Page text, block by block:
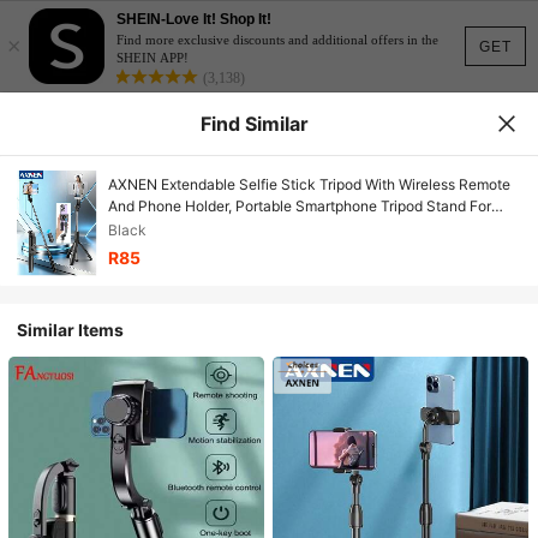
GET
×
SHEIN-Love It! Shop It!
Find more exclusive discounts and additional offers in the
SHEIN APP!
(3,138)
Find Similar
AXNEN Extendable Selfie Stick Tripod With Wireless Remote
And Phone Holder, Portable Smartphone Tripod Stand For
Group Selfie/Live Streaming/Video Recording, Compatible
With IOS And Android Devices
Black
R85
Similar Items